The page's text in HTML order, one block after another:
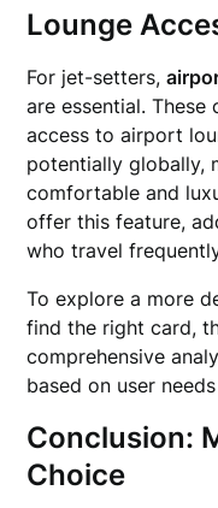
Lounge
For jet-setters,
are essential.
access to airport
potentially globally,
comfortable and
offer this feature,
who travel
To explore a more
find the right card,
comprehensive
based on user
Conclusion:
Choice